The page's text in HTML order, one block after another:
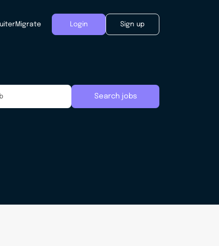
Migrate Login Sign up
Search jobs